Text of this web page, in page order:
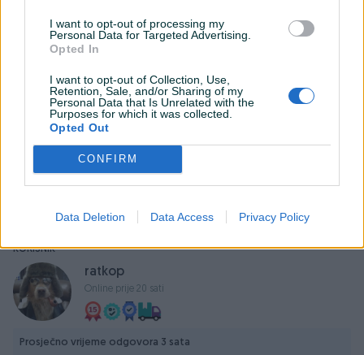
I want to opt-out of processing my
Personal Data for Targeted Advertising.
Opted In
I want to opt-out of Collection, Use,
Retention, Sale, and/or Sharing of my
Personal Data that Is Unrelated with the
Purposes for which it was collected.
Opted Out
CONFIRM
Data Deletion Data Access Privacy Policy
Izjava
Predmet prodaje oglašavam pod punom krivičnom i
materijalnom odgovornošću. Svjestan sam da je
oglašavanje i prodaja nedozvoljenih proizvoda kažnjiva
po zakonu i spreman sam da prihvatim posljedice i
prosljeđivanje mojih podataka nadležnim organima u
slučaju da se dokaže da predmet moje prodaje nije u
KORISNIK
ratkop
Online prije 20 sati
Prosječno vrijeme odgovora 3 sata